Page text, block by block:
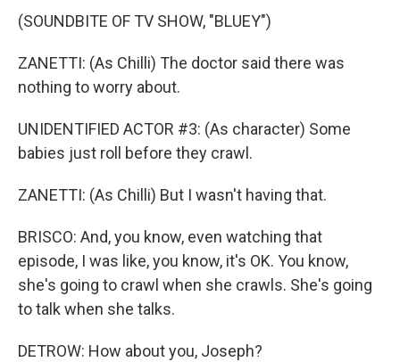
(SOUNDBITE OF TV SHOW, "BLUEY")
ZANETTI: (As Chilli) The doctor said there was
nothing to worry about.
UNIDENTIFIED ACTOR #3: (As character) Some
babies just roll before they crawl.
ZANETTI: (As Chilli) But I wasn't having that.
BRISCO: And, you know, even watching that
episode, I was like, you know, it's OK. You know,
she's going to crawl when she crawls. She's going
to talk when she talks.
DETROW: How about you, Joseph?